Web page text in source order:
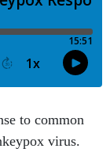
to common
virus.